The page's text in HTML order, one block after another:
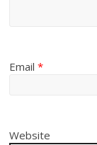
Email*
Website